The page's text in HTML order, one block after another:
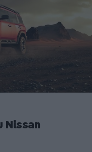
Nissan